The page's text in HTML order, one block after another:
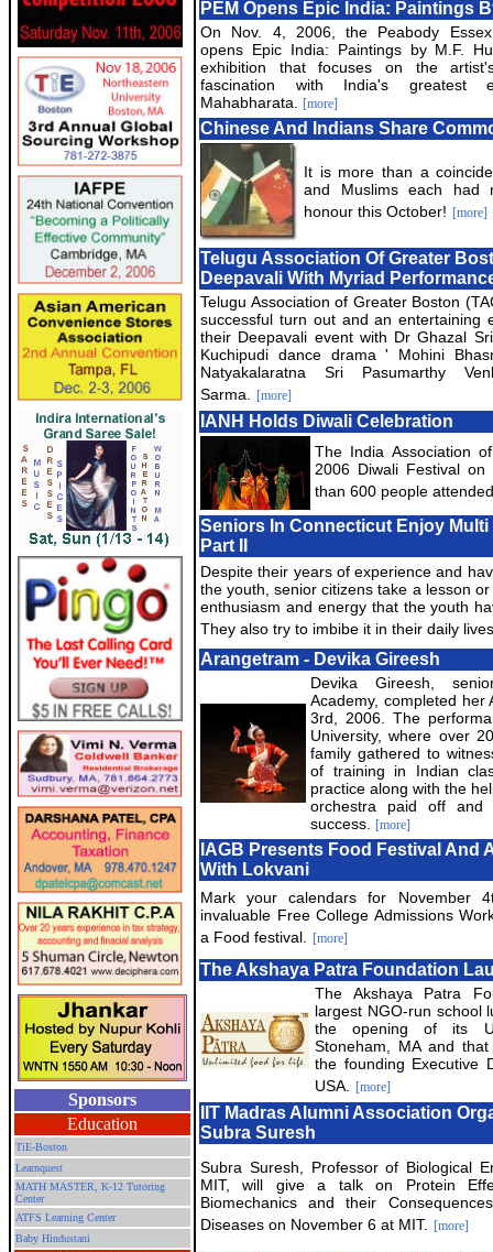
Sponsors
Education
TiE-Boston
Learnquest
MATH MASTER, K-12 Tutoring
Center
ATFS Learning Center
Baby Hindustani
PEM Opens Epic India: Paintings
On Nov. 4, 2006, the Peabody
opens Epic India: Paintings by M.F.
exhibition that focuses on the
fascination with India's greatest
Mahabharata.
[more]
Chinese And Indians Share
It is more than a
and Muslims each had
honour this October! [more]
Telugu Association Of Greater
Deepavali With Myriad
Telugu Association of Greater Boston
successful turn out and an entertaining
their Deepavali event with Dr Ghazal
Kuchipudi dance drama ' Mohini
Natyakalaratna Sri Pasumarthy
Sarma.
[more]
IANH Holds Diwali Celebration
The India Association
2006 Diwali Festival
than 600 people
Seniors In Connecticut Enjoy
Part II
Despite their years of experience and
the youth, senior citizens take a lesson
enthusiasm and energy that the youth
They also try to imbibe it in their daily
Arangetram - Devika Gireesh
Devika Gireesh,
Academy, completed her
3rd, 2006. The
University, where over
family gathered to
of training in Indian
practice along with the
orchestra paid off and
success.
[more]
IAGB Presents Food Festival And
With Lokvani
Mark your calendars for November
invaluable Free College Admissions
a Food festival.
[more]
The Akshaya Patra Foundation
The Akshaya Patra
largest NGO-run school
the opening of its
Stoneham, MA and
the founding Executive
USA.
[more]
IIT Madras Alumni Association
Subra Suresh
Subra Suresh, Professor of Biological
MIT, will give a talk on Protein
Biomechanics and their
Diseases on November 6 at MIT. [more]